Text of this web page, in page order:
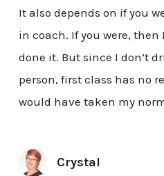
It also depends on if you
in coach. If you were,
done it. But since I don’t
person, first class has no
would have taken my
Crystal